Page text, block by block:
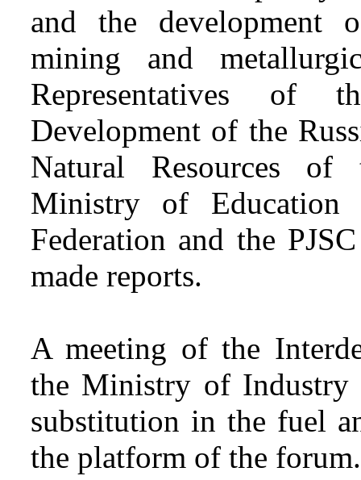
and the development
mining and
Representatives of
Development of the
Natural Resources of
Ministry of Education
Federation and the
made reports.
A meeting of the
the Ministry of Industry
substitution in the fuel
the platform of the forum.